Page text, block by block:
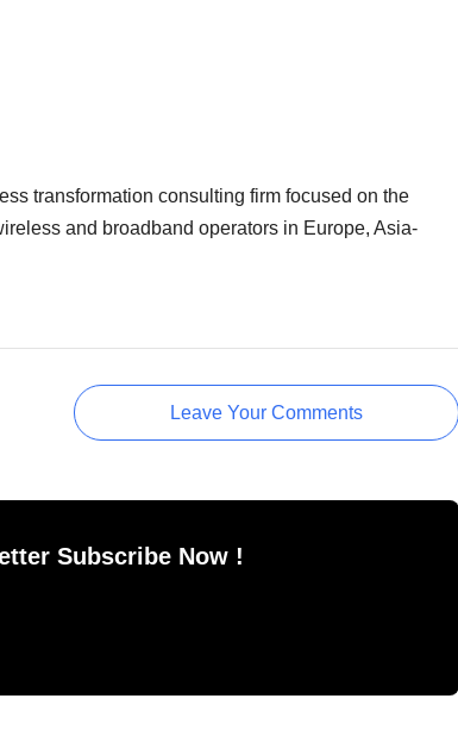
transformation consulting firm focused on the
and broadband operators in Europe, Asia-
Leave Your Comments
Subscribe Now !